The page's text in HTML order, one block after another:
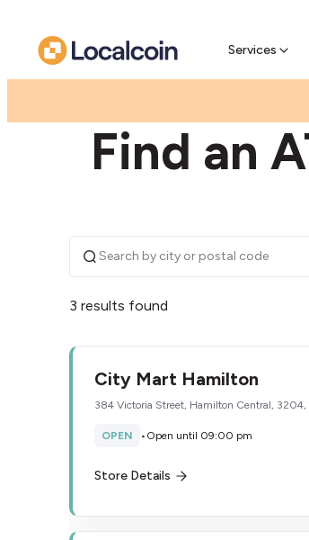
Services
Find an
3 results found
City Mart Hamilton
384 Victoria Street, Hamilton Central, 3204,
OPEN
• Open until 09:00 pm
Store Details